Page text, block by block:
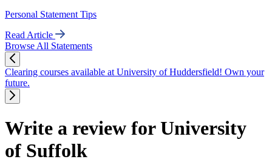
Personal Statement Tips
Read Article
Browse All Statements
Clearing courses available at University of Huddersfield! Own your
future.
Write a review for University
of Suffolk